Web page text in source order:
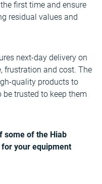
first time and ensure
residual values and
next-day delivery on
frustration and cost. The
quality products to
trusted to keep them
some of the Hiab
your equipment